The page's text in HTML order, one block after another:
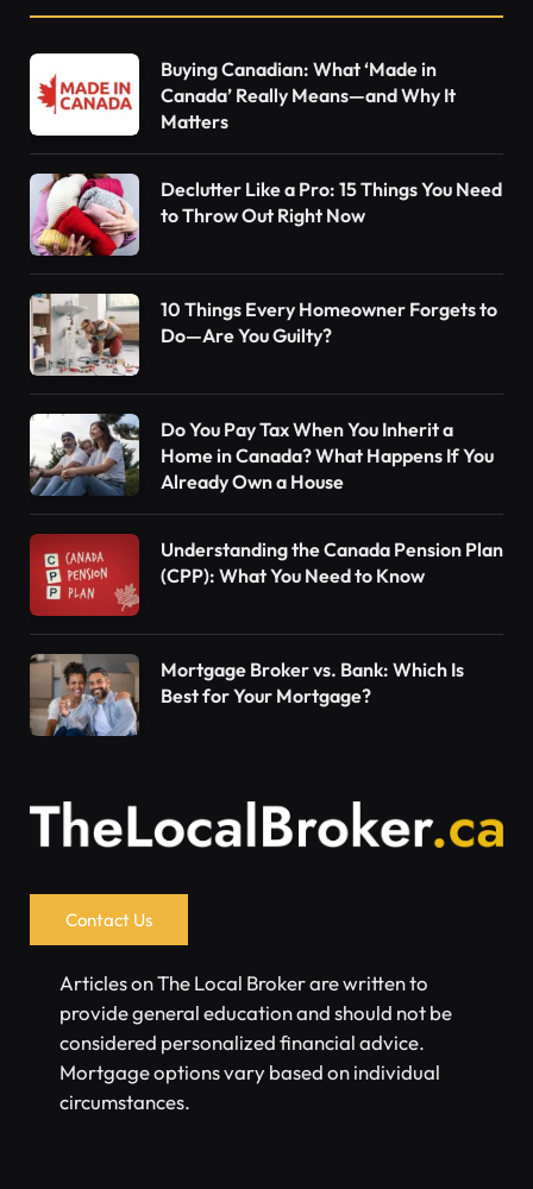
Buying Canadian: What ‘Made in
Canada’ Really Means—and Why It
Matters
Declutter Like a Pro: 15 Things You Need
to Throw Out Right Now
10 Things Every Homeowner Forgets to
Do—Are You Guilty?
Do You Pay Tax When You Inherit a
Home in Canada? What Happens If You
Already Own a House
Understanding the Canada Pension Plan
(CPP): What You Need to Know
Mortgage Broker vs. Bank: Which Is
Best for Your Mortgage?
Contact Us
Articles on The Local Broker are written to
provide general education and should not be
considered personalized financial advice.
Mortgage options vary based on individual
circumstances.